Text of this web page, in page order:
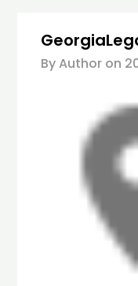
By Author on